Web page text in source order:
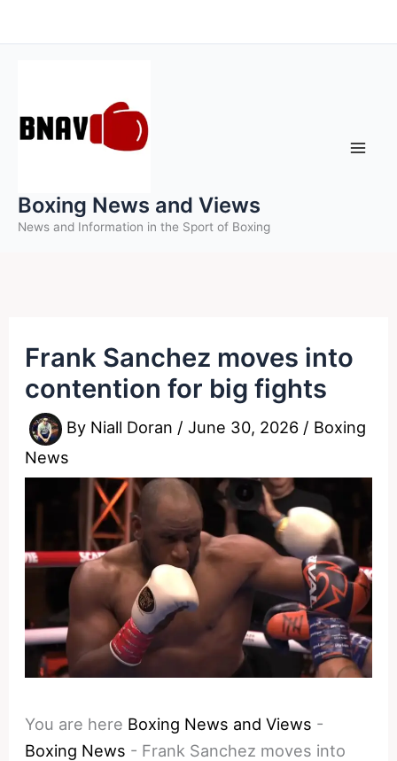
to
Boxing News and Views
News and Information in the Sport of Boxing
Frank Sanchez moves into
contention for big fights
By Niall Doran /June 30, 2026 / Boxing
News
You are here Boxing News and Views -
Boxing News - Frank Sanchez moves into